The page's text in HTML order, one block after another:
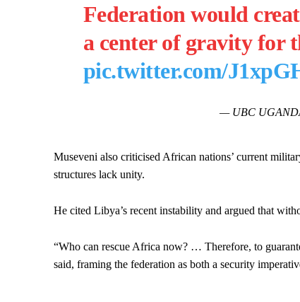
Federation would
a center of gravity for
pic.twitter.com/
— UBC
Museveni also criticised African nations’ current
structures lack unity.
He cited Libya’s recent instability and argued that
“Who can rescue Africa now? … Therefore, to
said, framing the federation as both a security